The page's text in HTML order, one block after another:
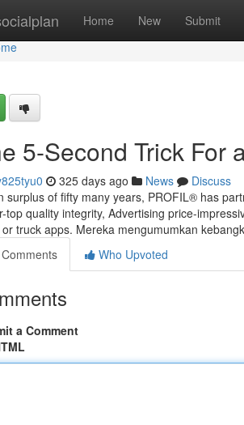
Home New Submit
5-Second Trick For
325 days ago News
Discuss
surplus of fifty many years, PROFIL® has
top quality integrity, Advertising price-
truck apps. Mereka mengumumkan
Comments
Who Upvoted
a Comment